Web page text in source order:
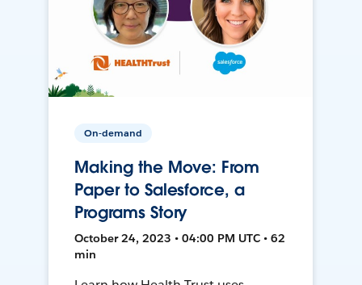
On-demand
Making the Move: From
Paper to Salesforce, a
Programs Story
October 24, 2023 • 04:00 PM UTC • 62
min